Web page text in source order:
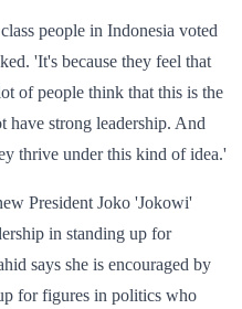
people in Indonesia voted
'It's because they feel that
of people think that this is the
have strong leadership. And
thrive under this kind of idea.'
President Joko 'Jokowi'
in standing up for
says she is encouraged by
for figures in politics who